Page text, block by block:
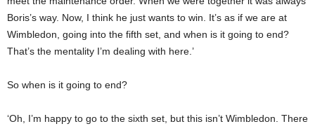
Boris’s way. Now, I think he just wants to win. It’s as if we are at
Wimbledon, going into the fifth set, and when is it going to end?
That’s the mentality I’m dealing with here.’
So when is it going to end?
‘Oh, I’m happy to go to the sixth set, but this isn’t Wimbledon. There